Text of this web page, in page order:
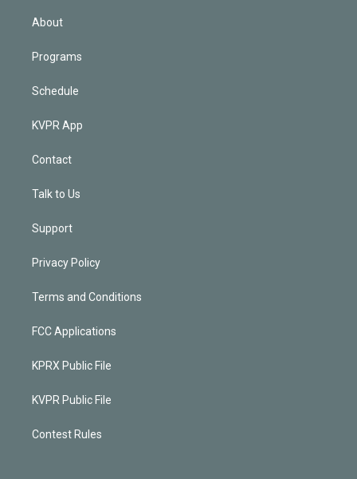
About
Programs
Schedule
KVPR App
Contact
Talk to Us
Support
Privacy Policy
Terms and Conditions
FCC Applications
KPRX Public File
KVPR Public File
Contest Rules